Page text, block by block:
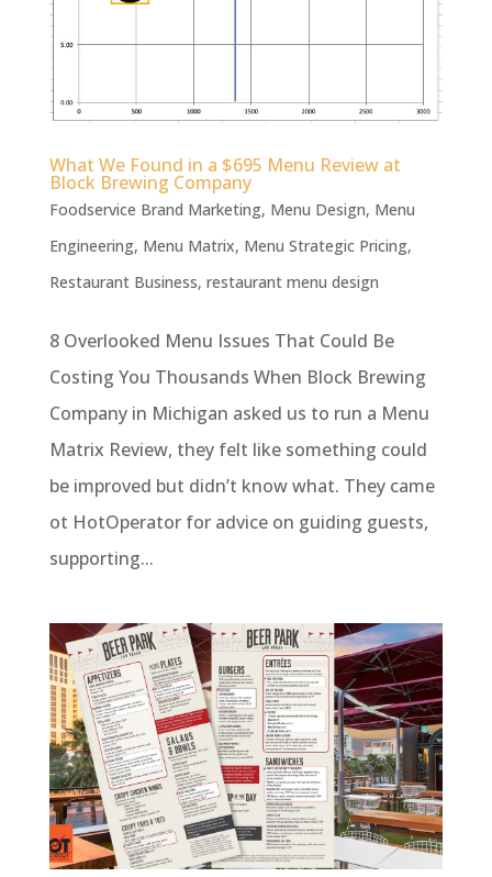
What We Found in a $695 Menu Review at
Block Brewing Company
Foodservice Brand Marketing, Menu Design, Menu
Engineering, Menu Matrix, Menu Strategic Pricing,
Restaurant Business, restaurant menu design
8 Overlooked Menu Issues That Could Be
Costing You Thousands When Block Brewing
Company in Michigan asked us to run a Menu
Matrix Review, they felt like something could
be improved but didn’t know what. They came
ot HotOperator for advice on guiding guests,
supporting...